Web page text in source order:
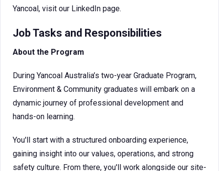
Yancoal, visit our LinkedIn page.
Job Tasks and Responsibilities
About the Program
During Yancoal Australia’s two-year Graduate Program,
Environment & Community graduates will embark on a
dynamic journey of professional development and
hands-on learning.
You'll start with a structured onboarding experience,
gaining insight into our values, operations, and strong
safety culture. From there, you'll work alongside our site-